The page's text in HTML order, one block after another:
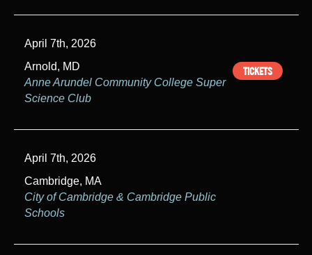
April 7th, 2026
Arnold, MD
Anne Arundel Community College Super
Science Club
TICKETS
April 7th, 2026
Cambridge, MA
City of Cambridge & Cambridge Public
Schools